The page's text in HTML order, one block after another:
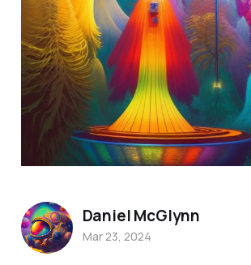
Daniel McGlynn
Mar 23, 2024